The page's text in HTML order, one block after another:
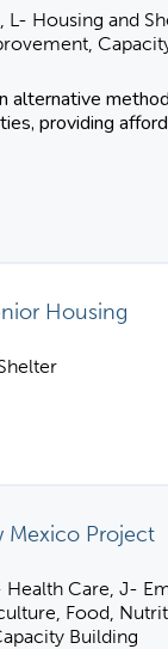
Housing and
alternative
providing
Housing
Mexico Project
Health Care, J-
Food,
Building